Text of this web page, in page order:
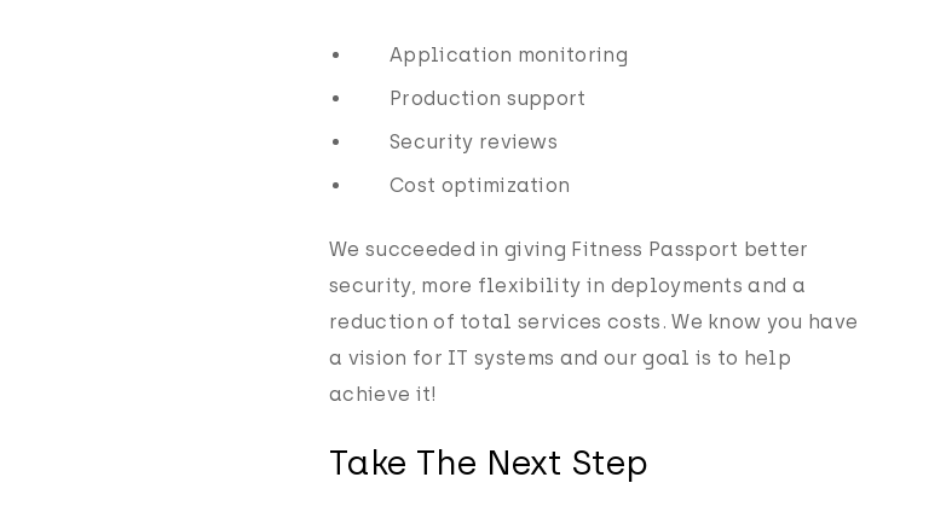
Application monitoring
Production support
Security reviews
Cost optimization
We succeeded in giving Fitness Passport better
security, more flexibility in deployments and a
reduction of total services costs. We know you have
a vision for IT systems and our goal is to help
achieve it!
Take The Next Step